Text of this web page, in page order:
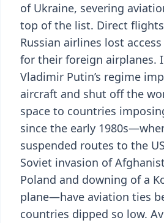
of Ukraine, severing
top of the list. Direct
Russian airlines lost
for their foreign airplanes.
Vladimir Putin’s regime
aircraft and shut off the
space to countries
since the early
suspended routes to the
Soviet invasion of
Poland and downing of a
plane—have aviation ties
countries dipped so low.